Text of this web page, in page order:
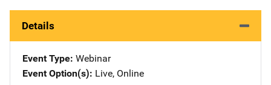
Details
Event Type Webinar
Event Option(s) Live, Online